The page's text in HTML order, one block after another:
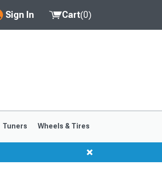
Sign In Cart(0)
Tuners Wheels & Tires